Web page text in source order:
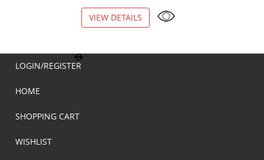
VIEW DETAILS
LOGIN/REGISTER
HOME
SHOPPING CART
WISHLIST